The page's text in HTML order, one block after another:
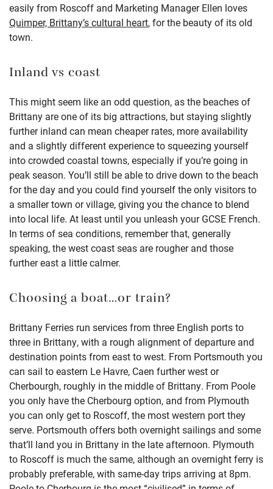
easily from Roscoff and Marketing Manager Ellen loves
Quimper, Brittany’s cultural heart, for the beauty of its old
town.
Inland vs coast
This might seem like an odd question, as the beaches of
Brittany are one of its big attractions, but staying slightly
further inland can mean cheaper rates, more availability
and a slightly different experience to squeezing yourself
into crowded coastal towns, especially if you’re going in
peak season. You’ll still be able to drive down to the beach
for the day and you could find yourself the only visitors to
a smaller town or village, giving you the chance to blend
into local life. At least until you unleash your GCSE French.
In terms of sea conditions, remember that, generally
speaking, the west coast seas are rougher and those
further east a little calmer.
Choosing a boat…or train?
Brittany Ferries run services from three English ports to
three in Brittany, with a rough alignment of departure and
destination points from east to west. From Portsmouth you
can sail to eastern Le Havre, Caen further west or
Cherbourgh, roughly in the middle of Brittany. From Poole
you only have the Cherbourg option, and from Plymouth
you can only get to Roscoff, the most western port they
serve. Portsmouth offers both overnight sailings and some
that’ll land you in Brittany in the late afternoon. Plymouth
to Roscoff is much the same, although an overnight ferry is
probably preferable, with same-day trips arriving at 8pm.